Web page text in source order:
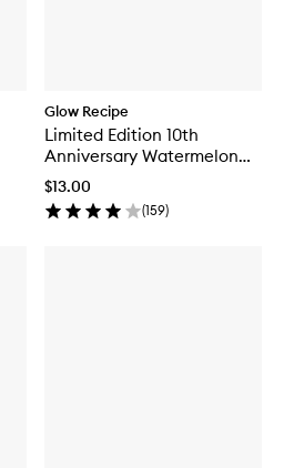
Glow Recipe
Limited Edition 10th
Anniversary Watermelon
Glow Jelly Sheet Mask
$13.00
(159)